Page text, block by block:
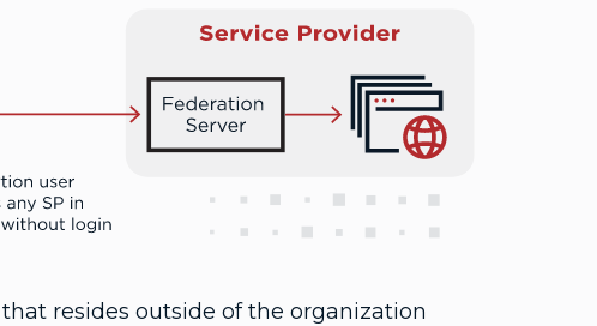
resides outside of the organization